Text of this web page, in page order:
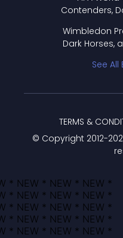
Contenders,
Wimbledon
Dark Horses,
See
© Copyright 2012-
TERMS &